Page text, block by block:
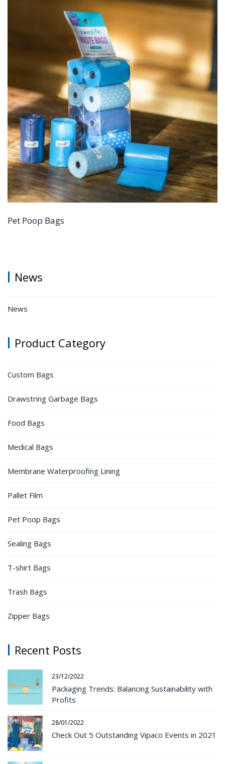
Pet Poop Bags
News
News
Product Category
Custom Bags
Drawstring Garbage Bags
Food Bags
Medical Bags
Membrane Waterproofing Lining
Pallet Film
Pet Poop Bags
Sealing Bags
T-shirt Bags
Trash Bags
Zipper Bags
Recent Posts
23/12/2022
Packaging Trends: Balancing Sustainability with
Profits
28/01/2022
Check Out 5 Outstanding Vipaco Events in 2021